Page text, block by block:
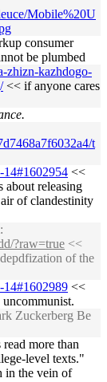
Mobile%20U
consumer
be plumbed
zhizn-kazhdogo-
<< if anyone cares
t
14#1602954 <<
about releasing
of clandestinity
?raw=true <<
of the
14#1602989 <<
Zuckerberg Be
more than
level texts."
in the vein of